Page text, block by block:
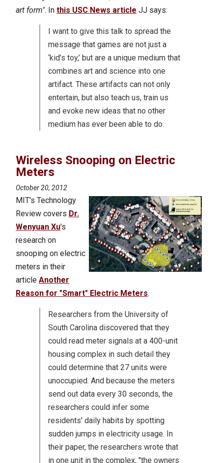
art form". In this USC News article JJ says:
I want to give this talk to spread the
message that games are not just a
‘kid’s toy,’ but are a unique medium that
combines art and science into one
artifact. These artifacts can not only
entertain, but also teach us, train us
and evoke new ideas that no other
medium has ever been able to do.
Wireless Snooping on Electric
Meters
October 20, 2012
MIT's Technology
Review covers Dr.
Wenyuan Xu's
research on
snooping on electric
meters in their
article Another
Reason for "Smart" Electric Meters.
Researchers from the University of
South Carolina discovered that they
could read meter signals at a 400-unit
housing complex in such detail they
could determine that 27 units were
unoccupied. And because the meters
send out data every 30 seconds, the
researchers could infer some
residents' daily habits by spotting
sudden jumps in electricity usage. In
their paper, the researchers wrote that
in one unit in the complex, "the owners